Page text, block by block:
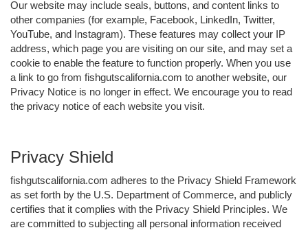
Our website may include seals, buttons, and content links to
other companies (for example, Facebook, LinkedIn, Twitter,
YouTube, and Instagram). These features may collect your IP
address, which page you are visiting on our site, and may set a
cookie to enable the feature to function properly. When you use
a link to go from fishgutscalifornia.com to another website, our
Privacy Notice is no longer in effect. We encourage you to read
the privacy notice of each website you visit.
Privacy Shield
fishgutscalifornia.com adheres to the Privacy Shield Framework
as set forth by the U.S. Department of Commerce, and publicly
certifies that it complies with the Privacy Shield Principles. We
are committed to subjecting all personal information received